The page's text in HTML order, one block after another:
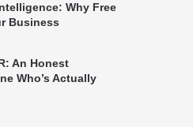
Why Free
Business
An Honest
Who’s Actually